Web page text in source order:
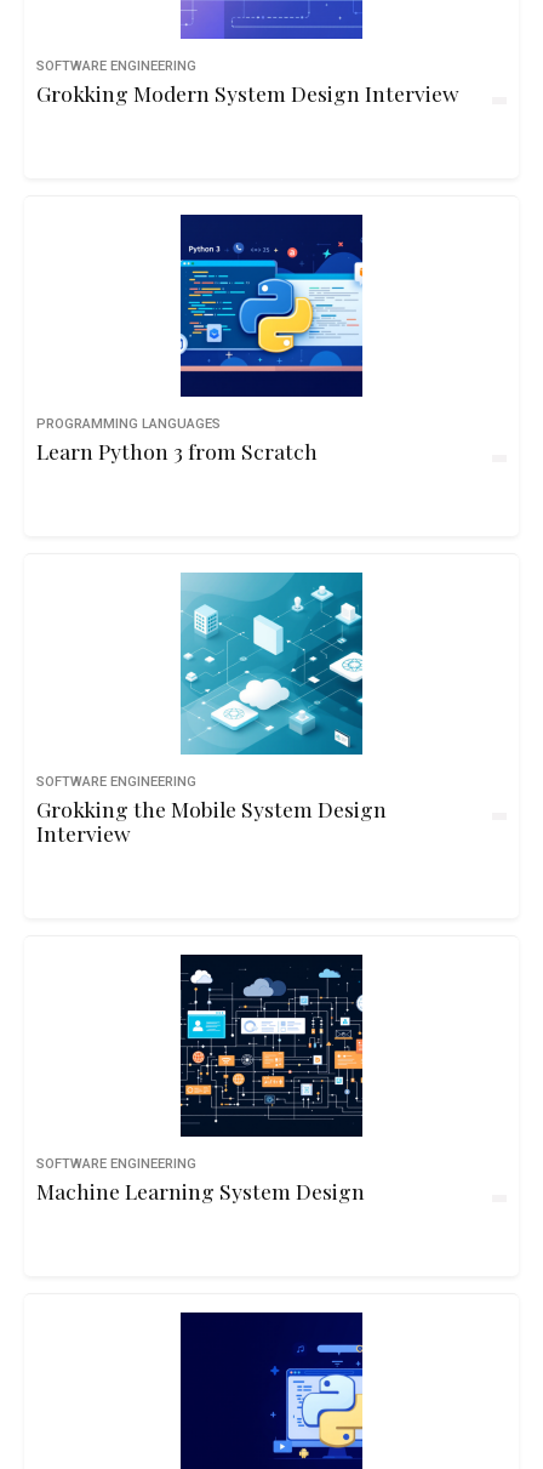
SOFTWARE ENGINEERING
Grokking Modern System Design Interview
PROGRAMMING LANGUAGES
Learn Python 3 from Scratch
SOFTWARE ENGINEERING
Grokking the Mobile System Design
Interview
SOFTWARE ENGINEERING
Machine Learning System Design